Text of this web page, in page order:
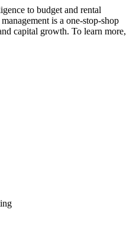
to budget and rental
is a one-stop-shop
capital growth. To learn more,